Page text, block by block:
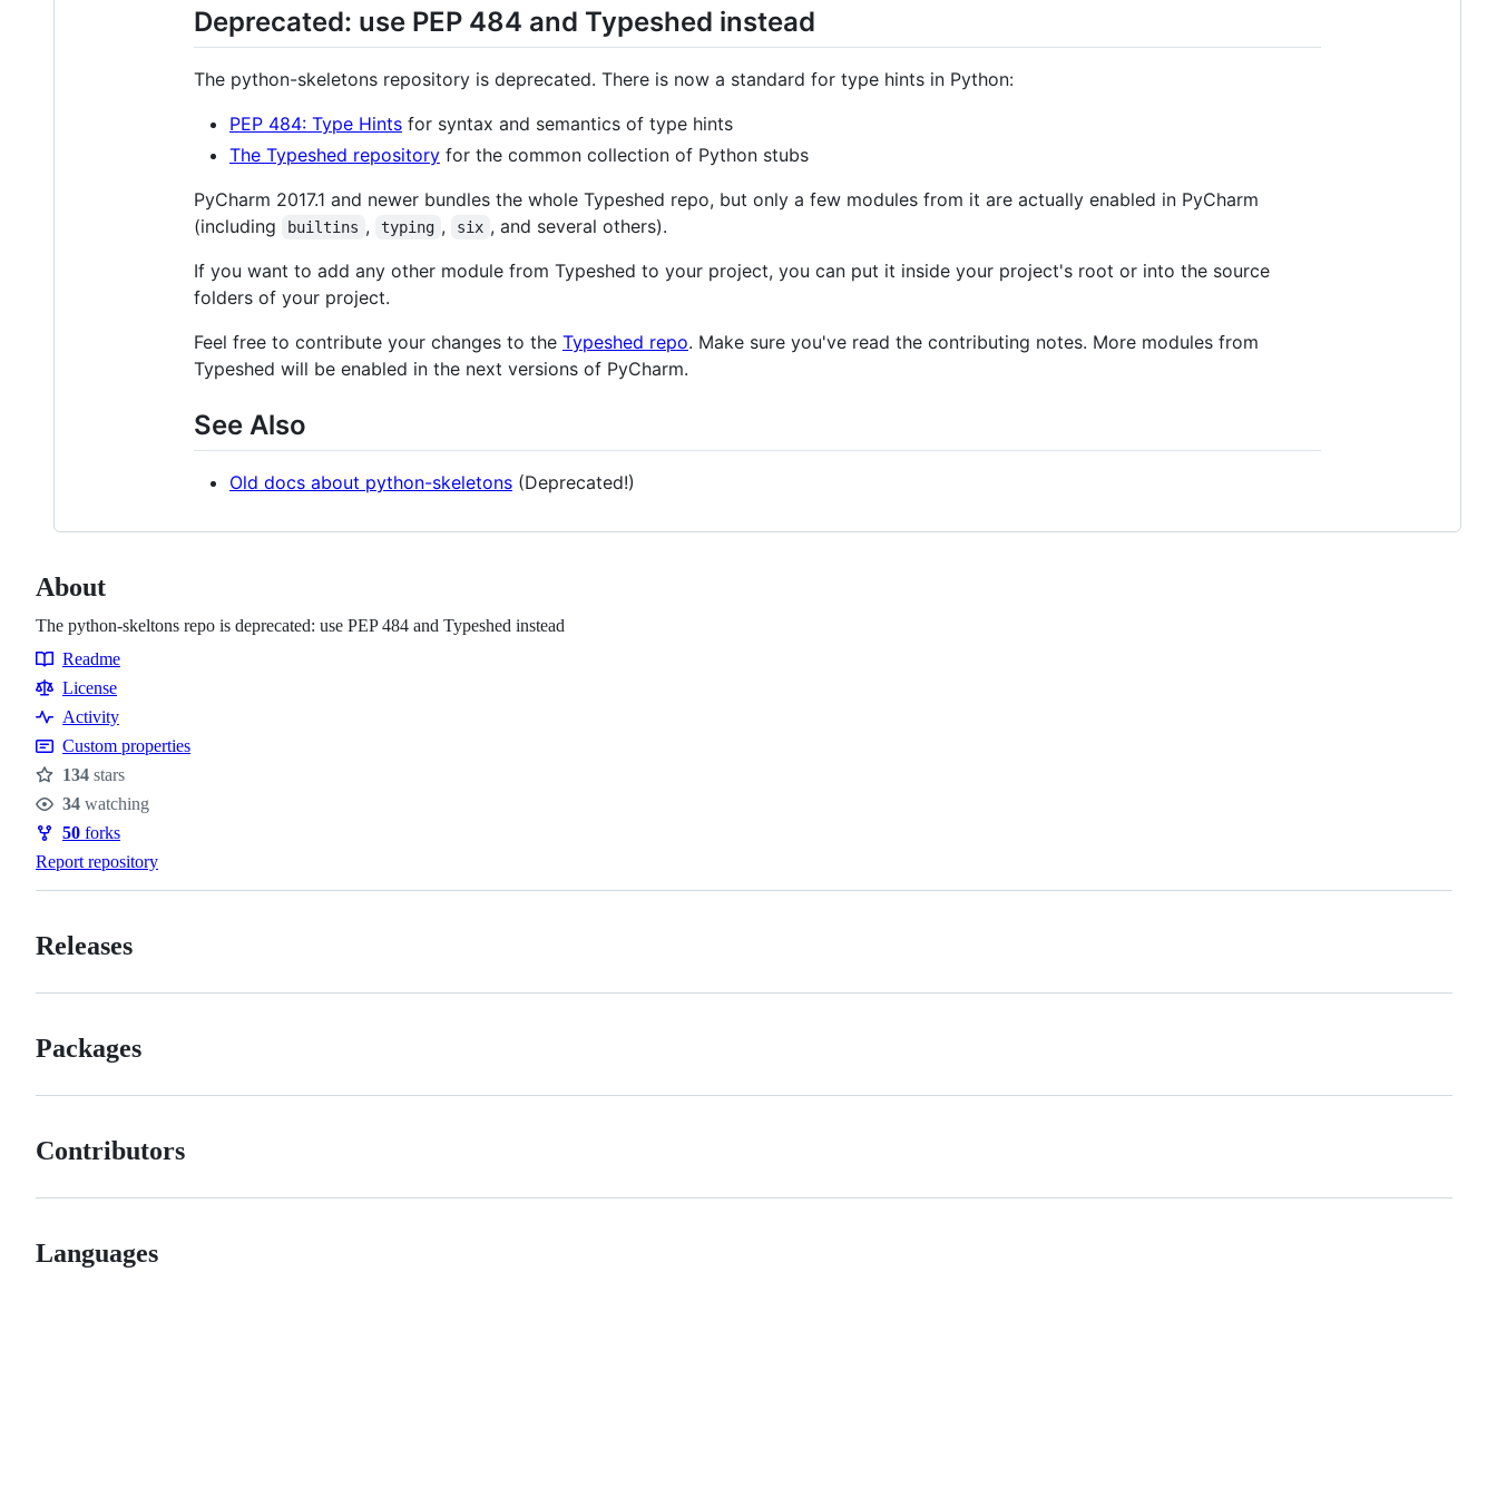
Deprecated: use PEP 484 and Typeshed instead
The python-skeletons repository is deprecated. There is now a standard for type hints in Python:
PEP 484: Type Hints for syntax and semantics of type hints
The Typeshed repository for the common collection of Python stubs
PyCharm 2017.1 and newer bundles the whole Typeshed repo, but only a few modules from it are actually enabled in PyCharm
(including
builtins , typing , six , and several others).
If you want to add any other module from Typeshed to your project, you can put it inside your project's root or into the source
folders of your project.
Feel free to contribute your changes to the Typeshed repo. Make sure you've read the contributing notes. More modules from
Typeshed will be enabled in the next versions of PyCharm.
See Also
Old docs about python-skeletons (Deprecated!)
About
The python-skeltons repo is deprecated: use PEP 484 and Typeshed instead
Resources
Readme
License
Activity
Custom properties
Stars
134 stars
Watchers
34 watching
Forks
50 forks
Report repository
Releases
Packages
Contributors
Languages